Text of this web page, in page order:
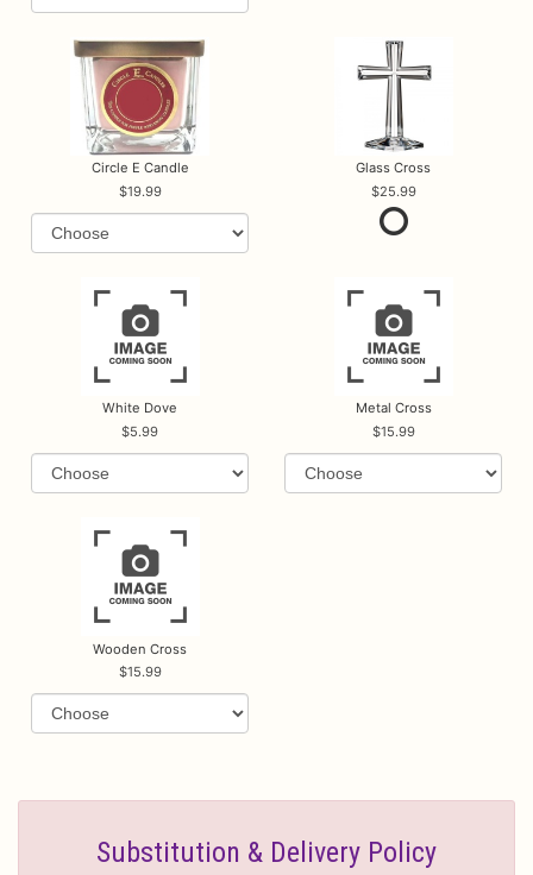
Circle E Candle
19.99
Glass Cross
25.99
White Dove
5.99
Metal Cross
15.99
Wooden Cross
15.99
Substitution & Delivery Policy